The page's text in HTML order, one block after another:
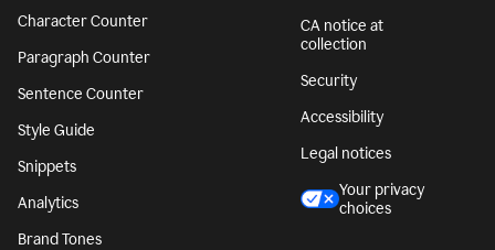
Character Counter
Paragraph Counter
Sentence Counter
Style Guide
Snippets
Analytics
Brand Tones
CA notice at
collection
Security
Accessibility
Legal notices
Your privacy
choices